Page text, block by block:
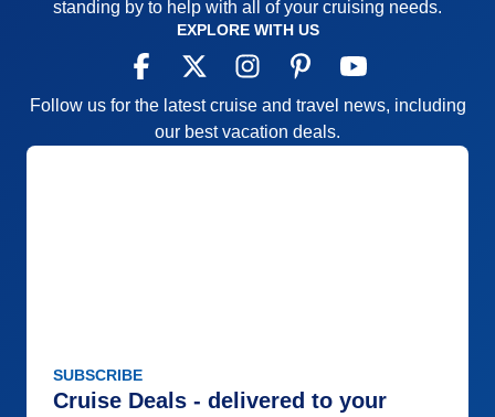
Staff
5
5
5
standing by to help with all of your cruising needs.
EXPLORE WITH US
Follow us for the latest cruise and travel news, including
our best vacation deals.
SUBSCRIBE
Cruise Deals - delivered to your